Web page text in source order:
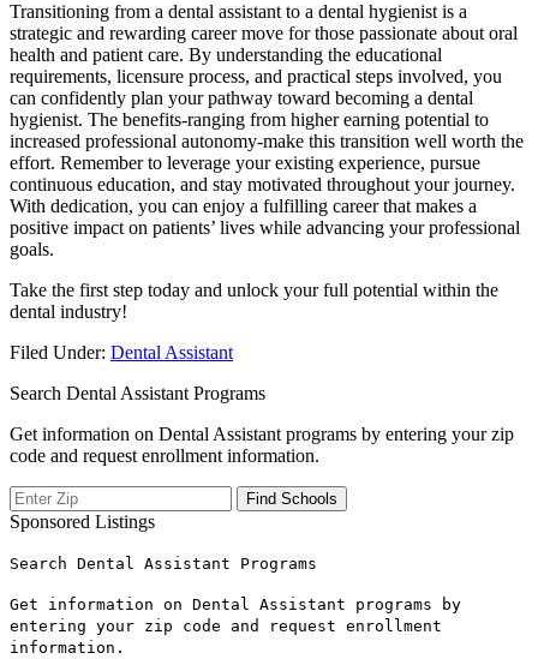
Transitioning from a dental assistant to a dental hygienist is a
strategic and rewarding career move for ​those passionate​ about oral
health and patient care. By understanding the educational
requirements, licensure process, and‌ practical steps involved, you
can confidently plan your pathway toward becoming a dental ​
hygienist. The benefits-ranging from ⁢higher earning ⁣potential to
increased⁤ professional​ autonomy-make this transition well worth the
effort. Remember to leverage your existing experience, pursue
continuous education, and stay motivated throughout your journey.⁢
With‍ dedication, ⁣you can enjoy a fulfilling career⁤ that makes a
positive impact‌ on patients’ lives while advancing your professional
goals.
Take⁤ the first step ⁢today ⁤and unlock your full potential within the​
dental industry!
Filed Under: Dental Assistant
Search Dental Assistant Programs
Get information on Dental Assistant programs by entering your zip
code and request enrollment information.
Sponsored Listings
Search Dental Assistant Programs
Get information on Dental Assistant programs by
entering your zip code and request enrollment
information.